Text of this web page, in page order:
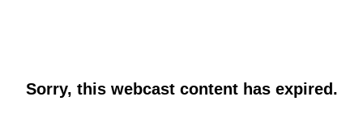
Sorry, this webcast content has expired.